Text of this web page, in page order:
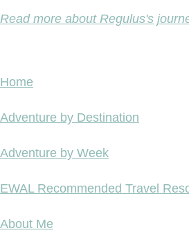
Read more about Regulus's
Home
Adventure by Destination
Adventure by Week
EWAL Recommended Travel
About Me